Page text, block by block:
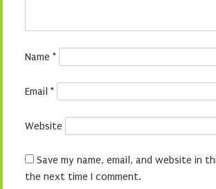
Name *
Email *
Website
Save my name, email, and website in
the next time I comment.